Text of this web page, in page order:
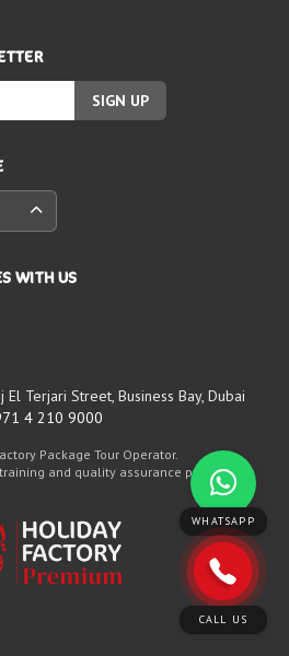
SIGN UP
WITH US
Terjari Street, Business Bay, Dubai
4 210 9000
Package Tour Operator.
and quality assurance purposes
WHATSAPP
CALL US